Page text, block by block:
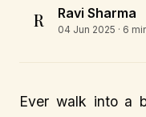
R Ravi Sharma
04 Jun 2025 · 6
Ever walk into a